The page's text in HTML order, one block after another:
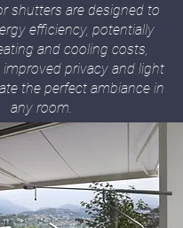
shutters are designed to
efficiency, potentially
and cooling costs,
privacy and light
the perfect ambiance in
any room.